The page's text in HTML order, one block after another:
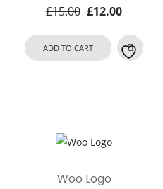
£15.00 Original
was:
£15.00.
£12.00
is:
£12.00.
ADD TO CART
Woo Logo